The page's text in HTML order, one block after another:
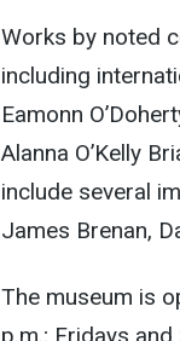
Works by noted
including
Eamonn
Alanna O’Kelly
include several
James Brenan,
The museum is
p.m.; Fridays and